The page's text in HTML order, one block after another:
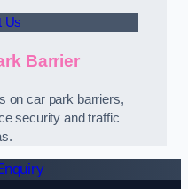
Us
Barrier
on car park barriers,
security and traffic